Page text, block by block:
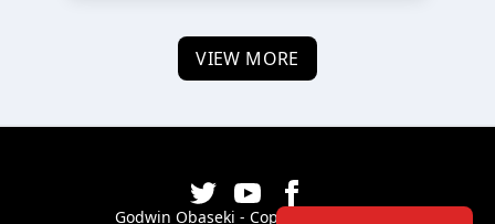
VIEW MORE
Godwin Obaseki - Copyright ©